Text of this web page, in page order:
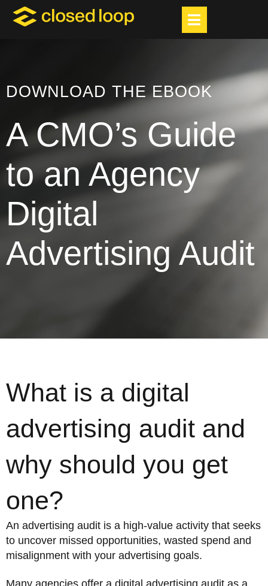
DOWNLOAD THE EBOOK
A CMO’s Guide
to an Agency
Digital
Advertising Audit
What is a digital
advertising audit and
why should you get
one?
An advertising audit is a high-value activity that seeks
to uncover missed opportunities, wasted spend and
misalignment with your advertising goals.
Many agencies offer a digital advertising audit as a